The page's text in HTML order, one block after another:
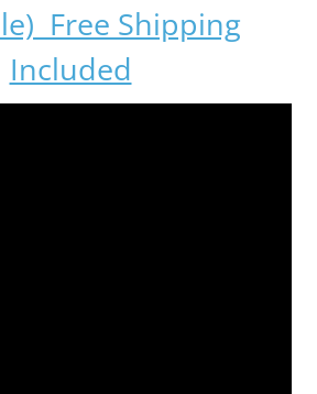
Free Shipping
Included